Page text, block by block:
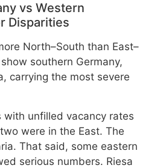
vs Western
Disparities
North–South than East–
southern Germany,
carrying the most severe
with unfilled vacancy rates
were in the East. The
That said, some eastern
serious numbers. Riesa